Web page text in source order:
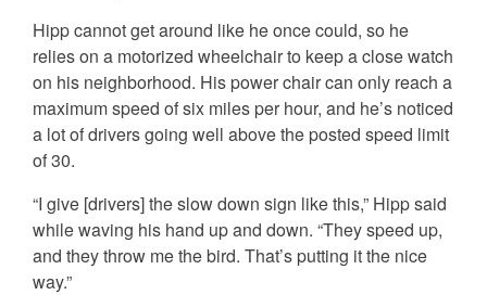
Hipp cannot get around like he once could, so he
relies on a motorized wheelchair to keep a close watch
on his neighborhood. His power chair can only reach a
maximum speed of six miles per hour, and he’s noticed
a lot of drivers going well above the posted speed limit
of 30.
“I give [drivers] the slow down sign like this,” Hipp said
while waving his hand up and down. “They speed up,
and they throw me the bird. That’s putting it the nice
way.”